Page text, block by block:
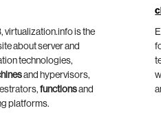
virtualization.info is the
about server and
technologies,
and hypervisors,
functionsand
platforms.